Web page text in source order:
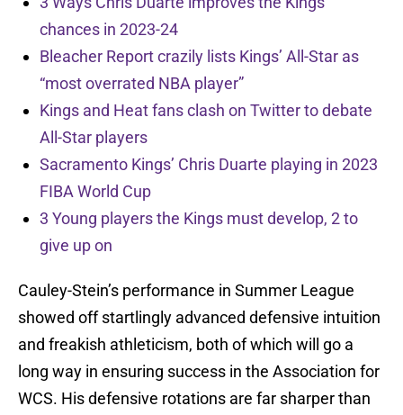
chances in 2023-24
Bleacher Report crazily lists Kings’ All-Star as
“most overrated NBA player”
Kings and Heat fans clash on Twitter to debate
All-Star players
Sacramento Kings’ Chris Duarte playing in 2023
FIBA World Cup
3 Young players the Kings must develop, 2 to
give up on
Cauley-Stein’s performance in Summer League
showed off startlingly advanced defensive intuition
and freakish athleticism, both of which will go a
long way in ensuring success in the Association for
WCS. His defensive rotations are far sharper than